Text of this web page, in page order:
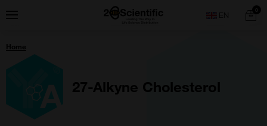
toMenu
Home
0
You
are
Home
27-Alkyne Cholesterol